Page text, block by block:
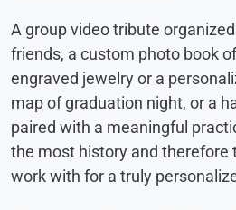
A group video tribute
friends, a custom photo book
engraved jewelry or a
map of graduation night, or a
paired with a meaningful
the most history and therefore
work with for a truly